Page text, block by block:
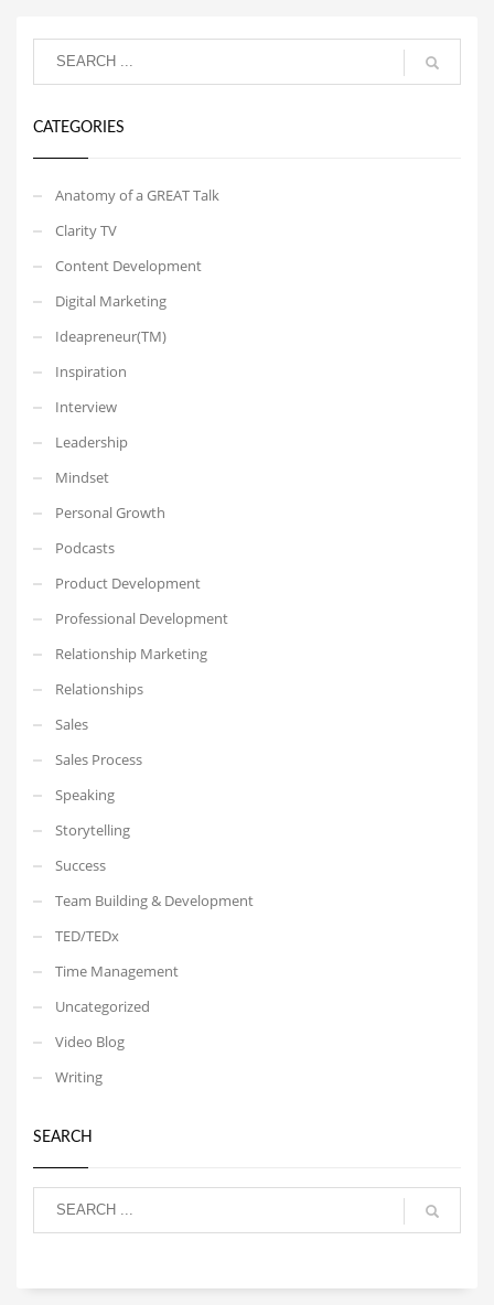
CATEGORIES
Anatomy of a GREAT Talk
Clarity TV
Content Development
Digital Marketing
Ideapreneur(TM)
Inspiration
Interview
Leadership
Mindset
Personal Growth
Podcasts
Product Development
Professional Development
Relationship Marketing
Relationships
Sales
Sales Process
Speaking
Storytelling
Success
Team Building & Development
TED/TEDx
Time Management
Uncategorized
Video Blog
Writing
SEARCH